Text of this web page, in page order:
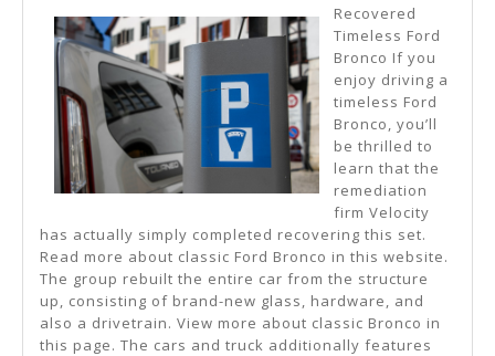
Should
Know
About
This
Year
Recovered
Timeless Ford
Bronco If you
enjoy driving a
timeless Ford
Bronco, you’ll
be thrilled to
learn that the
remediation
firm Velocity
has actually simply completed recovering this set.
Read more about classic Ford Bronco in this website.
The group rebuilt the entire car from the structure
up, consisting of brand-new glass, hardware, and
also a drivetrain. View more about classic Bronco in
this page. The cars and truck additionally features